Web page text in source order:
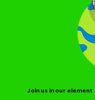
Join us in our element